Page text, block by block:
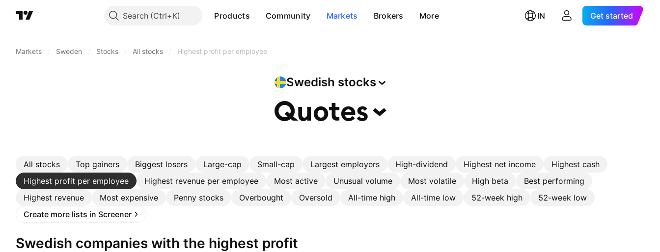
Search Products Community Markets Brokers More IN Get started
Markets Sweden Stocks All stocks Highest profit per employee
Swedish stocks
Quotes
All stocks Top gainers Biggest losers Large-cap Small-cap Largest employers High-dividend Highest net income
Highest cash
Highest profit per employee
Highest revenue per employee Most active Unusual volume Most volatile High beta
Best performing
Highest revenue
Most expensive Penny stocks Overbought Oversold All-time high All-time low 52-week high
52-week low
Create more lists in Screener
Swedish companies with the highest profit